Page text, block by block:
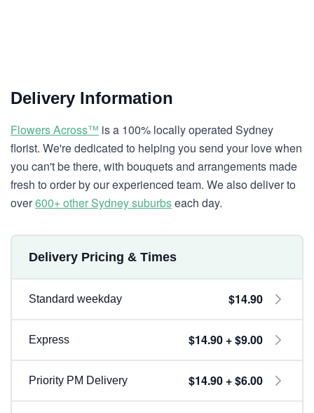
Delivery Information
Flowers Across™ is a 100% locally operated Sydney
florist. We're dedicated to helping you send your love when
you can't be there, with bouquets and arrangements made
fresh to order by our experienced team. We also deliver to
over600+ other Sydney suburbseach day.
Delivery Pricing & Times
Standard weekday $14.90
Express $14.90 + $9.00
Priority PM Delivery $14.90 + $6.00